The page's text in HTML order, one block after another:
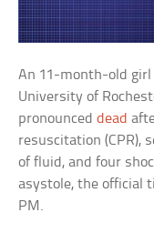
An 11-month-old
University of
pronounceddead
resuscitation (CPR),
of fluid, and four
asystole, the official
PM.